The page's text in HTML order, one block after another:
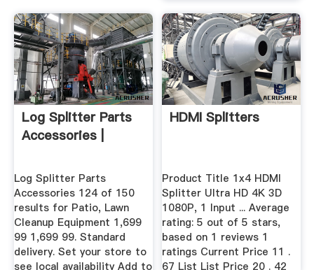
Log Splitter Parts
Accessories |
Log Splitter Parts
Accessories 124 of 150
results for Patio, Lawn
Cleanup Equipment 1,699
99 1,699 99. Standard
delivery. Set your store to
see local availability Add to
HDMI Splitters
Product Title 1x4 HDMI
Splitter Ultra HD 4K 3D
1080P, 1 Input ... Average
rating: 5 out of 5 stars,
based on 1 reviews 1
ratings Current Price 11 .
67 List List Price 20 . 42